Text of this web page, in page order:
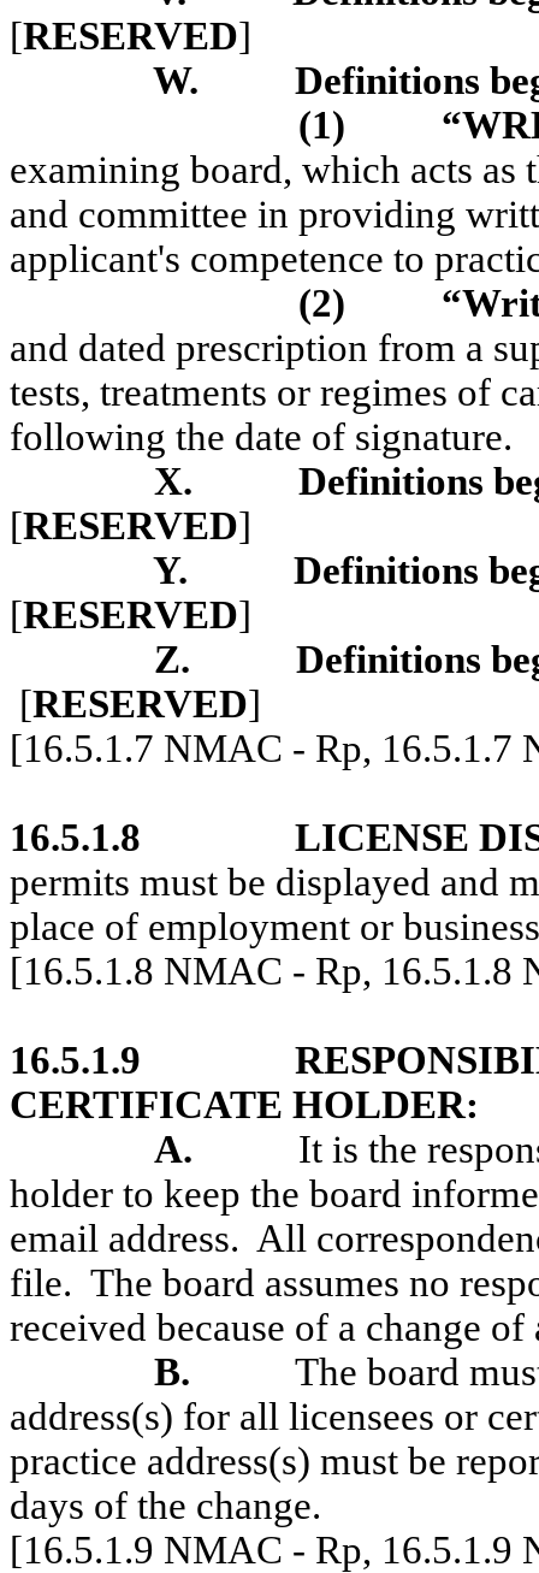
[RESERVED]
W.
Definitions
(1)
examining board, which acts as
and committee in providing
applicant's competence to
(2)
and dated prescription from a
tests, treatments or regimes of
following the date of signature.
X.
Definitions
[RESERVED]
Y.
Definitions
[RESERVED]
Z.
Definitions
[RESERVED]
[16.5.1.7 NMAC - Rp, 16.5.1.7
16.5.1.8
LICENSE
permits must be displayed and
place of employment or
[16.5.1.8 NMAC - Rp, 16.5.1.8
16.5.1.9
CERTIFICATE HOLDER:
A.
It is the
holder to keep the board
email address. All
file. The board assumes no
received because of a change of
B.
The board
address(s) for all licensees or
practice address(s) must be
days of the change.
[16.5.1.9 NMAC - Rp, 16.5.1.9